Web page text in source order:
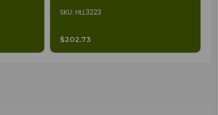
SKU: HLL3223
$202.73